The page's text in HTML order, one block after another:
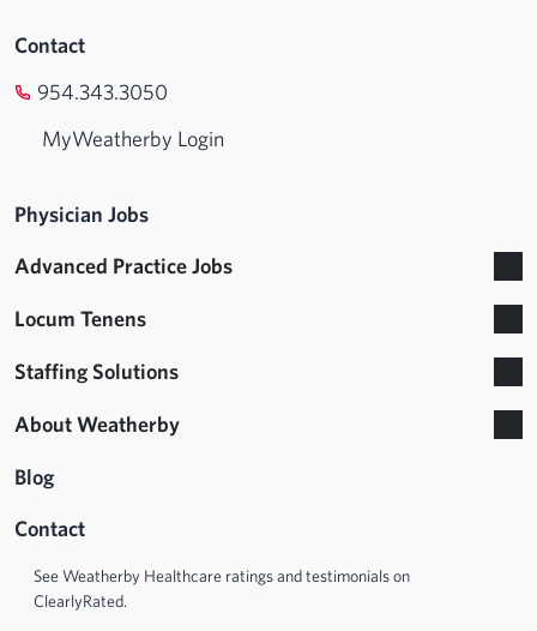
Contact
954.343.3050
MyWeatherby Login
Physician Jobs
Advanced Practice Jobs
Locum Tenens
Staffing Solutions
About Weatherby
Blog
Contact
See Weatherby Healthcare ratings and testimonials on
ClearlyRated.